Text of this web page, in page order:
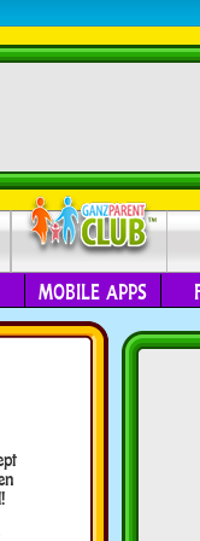
MOBILE APPS